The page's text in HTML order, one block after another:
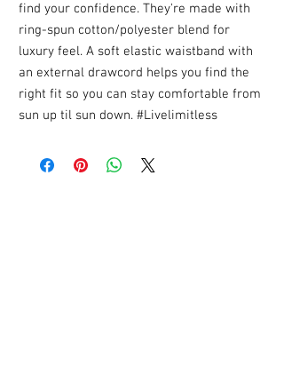
find your confidence. They're made with
ring-spun cotton/polyester blend for
luxury feel. A soft elastic waistband with
an external drawcord helps you find the
right fit so you can stay comfortable from
sun up til sun down. #Livelimitless